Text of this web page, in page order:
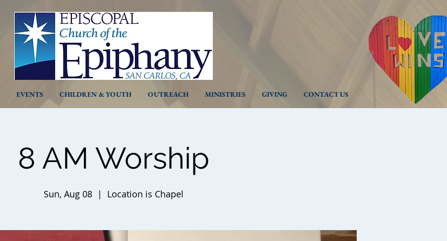
EVENTS CHILDREN & YOUTH OUTREACH MINISTRIES GIVING CONTACT US
8 AM Worship
Sun, Aug 08
  |
Location is Chapel